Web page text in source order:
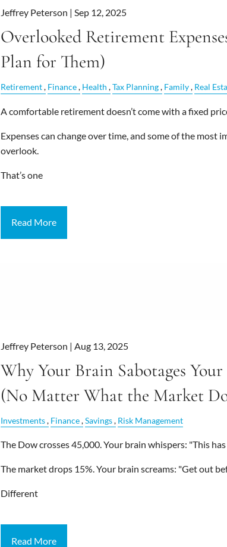
Jeffrey Peterson | Sep 12, 2025
Overlooked Retirement
Plan for Them)
Retirement Finance Health Tax Planning Family Real
A comfortable retirement doesn’t come with a fixed
Expenses can change over time, and some of the most
overlook.
That’s one
Read More
Jeffrey Peterson | Aug 13, 2025
Why Your Brain Sabotages
(No Matter What the Market
Investments Finance Savings Risk Management
The Dow crosses 45,000. Your brain whispers: "This
The market drops 15%. Your brain screams: "Get out
Different
Read More